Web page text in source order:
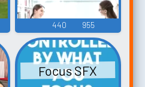
440 955
Focus SFX